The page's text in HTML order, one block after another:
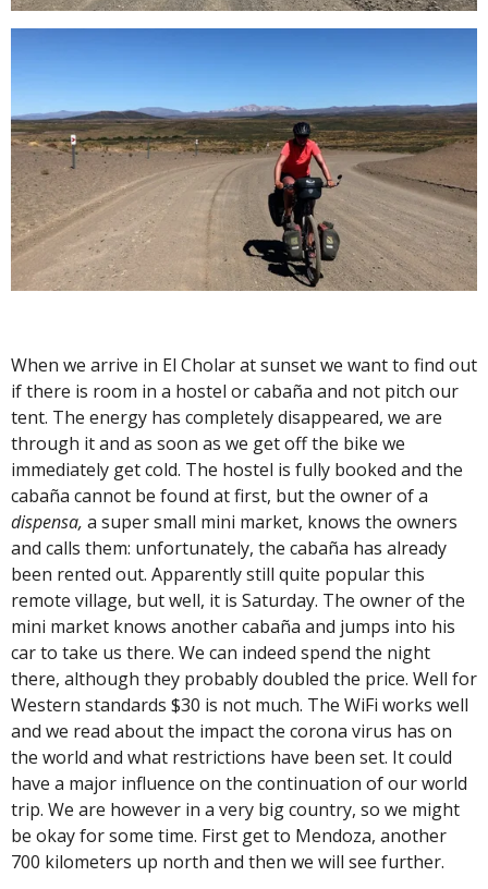
When we arrive in El Cholar at sunset we want to find out
if there is room in a hostel or cabaña and not pitch our
tent. The energy has completely disappeared, we are
through it and as soon as we get off the bike we
immediately get cold. The hostel is fully booked and the
cabaña cannot be found at first, but the owner of a
dispensa, a super small mini market, knows the owners
and calls them: unfortunately, the cabaña has already
been rented out. Apparently still quite popular this
remote village, but well, it is Saturday. The owner of the
mini market knows another cabaña and jumps into his
car to take us there. We can indeed spend the night
there, although they probably doubled the price. Well for
Western standards $30 is not much. The WiFi works well
and we read about the impact the corona virus has on
the world and what restrictions have been set. It could
have a major influence on the continuation of our world
trip. We are however in a very big country, so we might
be okay for some time. First get to Mendoza, another
700 kilometers up north and then we will see further.